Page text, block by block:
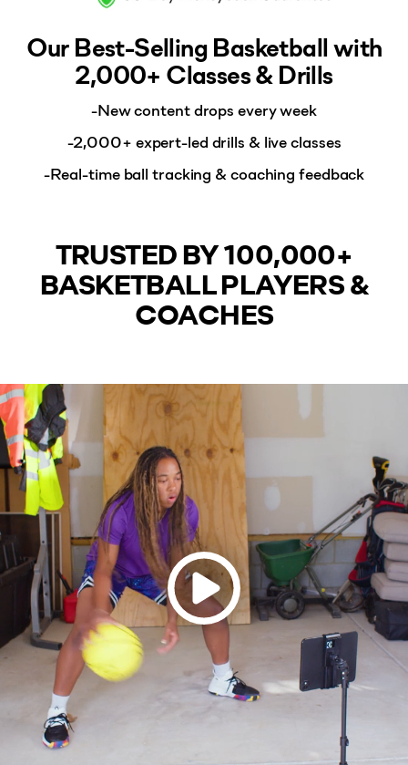
Our Best-Selling Basketball with
2,000+ Classes & Drills
-New content drops every week
-2,000+ expert-led drills & live classes
-Real-time ball tracking & coaching feedback
TRUSTED BY 100,000+
BASKETBALL PLAYERS &
COACHES